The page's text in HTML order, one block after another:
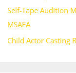
Self-Tape Audition
MSAFA
Child Actor Casting